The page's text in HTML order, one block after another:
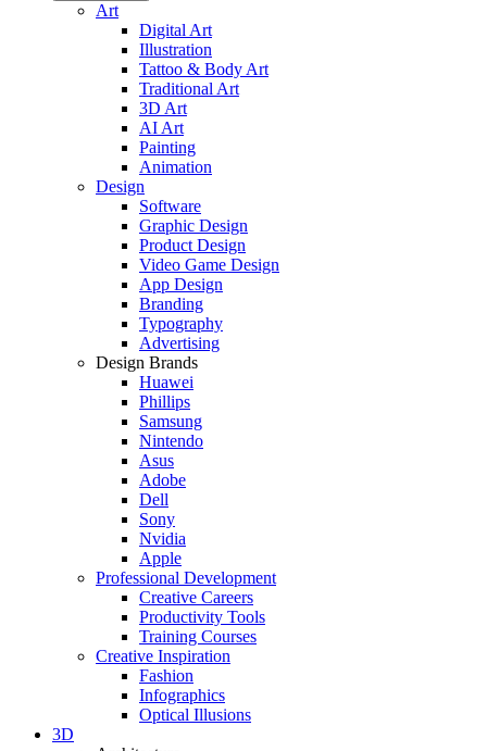
Art
Digital Art
Illustration
Tattoo & Body Art
Traditional Art
3D Art
AI Art
Painting
Animation
Design
Software
Graphic Design
Product Design
Video Game Design
App Design
Branding
Typography
Advertising
Design Brands
Huawei
Phillips
Samsung
Nintendo
Asus
Adobe
Dell
Sony
Nvidia
Apple
Professional Development
Creative Careers
Productivity Tools
Training Courses
Creative Inspiration
Fashion
Infographics
Optical Illusions
3D